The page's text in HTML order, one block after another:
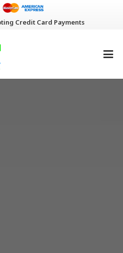
Credit Card Payments